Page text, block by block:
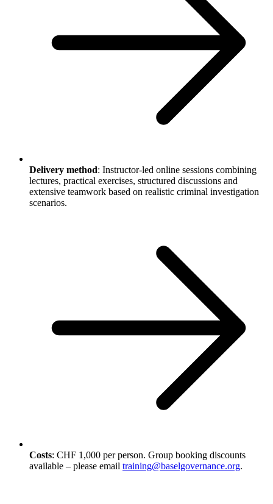
Delivery method: Instructor-led online sessions combining
lectures, practical exercises, structured discussions and
extensive teamwork based on realistic criminal investigation
scenarios.
Costs: CHF 1,000 per person. Group booking discounts
available – please email training@baselgovernance.org.